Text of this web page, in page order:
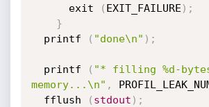
      exit
( EXIT_FAILURE ) ;
}
  printf
( "done\n" ) ;
  printf
( "* filling %d-
memory...\n" ,
  fflush
( stdout ) ;